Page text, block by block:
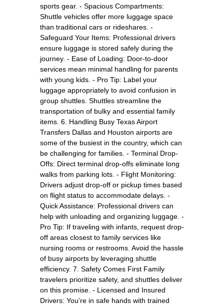
sports gear. - Spacious Compartments:
Shuttle vehicles offer more luggage space
than traditional cars or rideshares. -
Safeguard Your Items: Professional drivers
ensure luggage is stored safely during the
journey. - Ease of Loading: Door-to-door
services mean minimal handling for parents
with young kids. - Pro Tip: Label your
luggage appropriately to avoid confusion in
group shuttles. Shuttles streamline the
transportation of bulky and essential family
items. 6. Handling Busy Texas Airport
Transfers Dallas and Houston airports are
some of the busiest in the country, which can
be challenging for families. - Terminal Drop-
Offs: Direct terminal drop-offs eliminate long
walks from parking lots. - Flight Monitoring:
Drivers adjust drop-off or pickup times based
on flight status to accommodate delays. -
Quick Assistance: Professional drivers can
help with unloading and organizing luggage. -
Pro Tip: If traveling with infants, request drop-
off areas closest to family services like
nursing rooms or restrooms. Avoid the hassle
of busy airports by leveraging shuttle
efficiency. 7. Safety Comes First Family
travelers prioritize safety, and shuttles deliver
on this promise. - Licensed and Insured
Drivers: You’re in safe hands with trained